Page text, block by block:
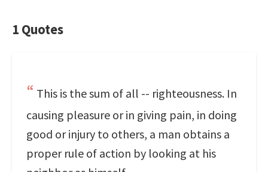
1 Quotes
This is the sum of all -- righteousness. In
causing pleasure or in giving pain, in doing
good or injury to others, a man obtains a
proper rule of action by looking at his